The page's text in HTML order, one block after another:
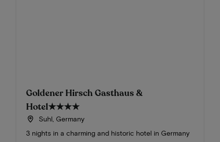
Goldener Hirsch Gasthaus &
Hotel★★★★
Suhl, Germany
3 nights in a charming and historic hotel in Germany